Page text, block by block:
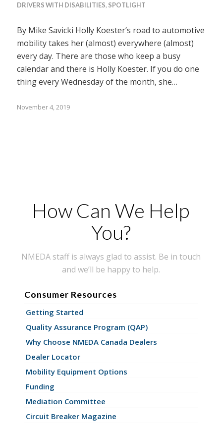
DRIVERS WITH DISABILITIES, SPOTLIGHT
By Mike Savicki Holly Koester’s road to automotive
mobility takes her (almost) everywhere (almost)
every day. There are those who keep a busy
calendar and there is Holly Koester. If you do one
thing every Wednesday of the month, she…
November 4, 2019
How Can We Help
You?
NMEDA staff is always glad to assist. Be in touch
and we’ll be happy to help.
Consumer Resources
Getting Started
Quality Assurance Program (QAP)
Why Choose NMEDA Canada Dealers
Dealer Locator
Mobility Equipment Options
Funding
Mediation Committee
Circuit Breaker Magazine